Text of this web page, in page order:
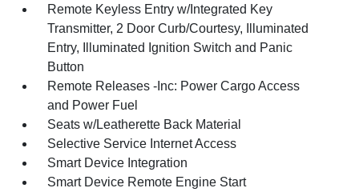
Remote Keyless Entry w/Integrated Key
Transmitter, 2 Door Curb/Courtesy, Illuminated
Entry, Illuminated Ignition Switch and Panic
Button
Remote Releases -Inc: Power Cargo Access
and Power Fuel
Seats w/Leatherette Back Material
Selective Service Internet Access
Smart Device Integration
Smart Device Remote Engine Start